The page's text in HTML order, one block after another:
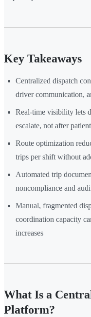
Key Takeaways
Centralized dispatch
driver communication,
Real-time visibility lets
escalate, not after
Route optimization
trips per shift without
Automated trip
noncompliance and
Manual, fragmented
coordination capacity
increases
What Is a
Platform?